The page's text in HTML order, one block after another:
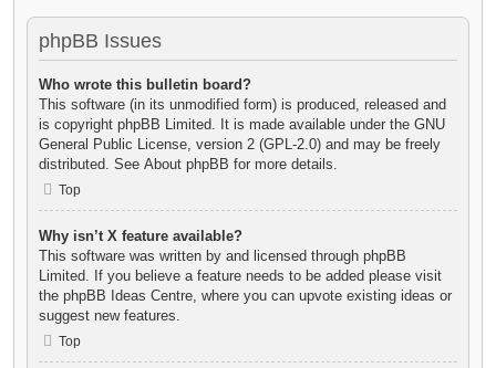
phpBB Issues
Who wrote this bulletin board?
This software (in its unmodified form) is produced, released and
is copyright phpBB Limited. It is made available under the GNU
General Public License, version 2 (GPL-2.0) and may be freely
distributed. See About phpBB for more details.
Top
Why isn’t X feature available?
This software was written by and licensed through phpBB
Limited. If you believe a feature needs to be added please visit
the phpBB Ideas Centre, where you can upvote existing ideas or
suggest new features.
Top